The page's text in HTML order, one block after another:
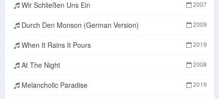
Wir Schließen Uns Ein 2007
Durch Den Monson (German Version) 2009
When It Rains It Pours 2019
At The Night 2008
Melancholic Paradise 2019